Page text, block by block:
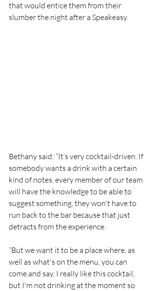
that would entice them from their
slumber the night after a Speakeasy.
Bethany said: “It’s very cocktail-driven. If
somebody wants a drink with a certain
kind of notes, every member of our team
will have the knowledge to be able to
suggest something, they won't have to
run back to the bar because that just
detracts from the experience.
“But we want it to be a place where, as
well as what's on the menu, you can
come and say, I really like this cocktail,
but I'm not drinking at the moment so